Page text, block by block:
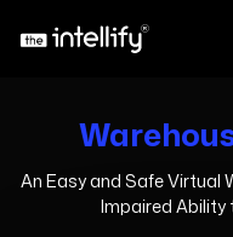
An Easy and Safe Virtual
Impaired Ability